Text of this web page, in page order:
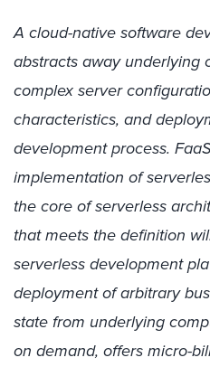
A cloud-native software
abstracts away underlying
complex server
characteristics, and
development process.
implementation of
the core of serverless
that meets the definition
serverless development
deployment of arbitrary
state from underlying
on demand, offers micro-